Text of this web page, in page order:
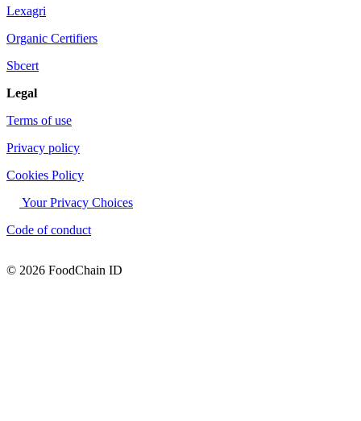
Lexagri
Organic Certifiers
Sbcert
Legal
Terms of use
Privacy policy
Cookies Policy
Your Privacy Choices
Code of conduct
© 2026 FoodChain ID